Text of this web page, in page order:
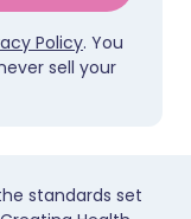
Policy. You
sell your
standards set